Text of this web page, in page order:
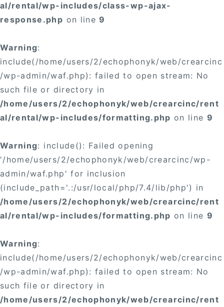
al/rental/wp-includes/class-wp-ajax-
response.php on line9
Warning:
include(/home/users/2/echophonyk/web/crearcinc
/wp-admin/waf.php): failed to open stream: No
such file or directory in
/home/users/2/echophonyk/web/crearcinc/rent
al/rental/wp-includes/formatting.php on line 9
Warning: include(): Failed opening
'/home/users/2/echophonyk/web/crearcinc/wp-
admin/waf.php' for inclusion
(include_path='.:/usr/local/php/7.4/lib/php') in
/home/users/2/echophonyk/web/crearcinc/rent
al/rental/wp-includes/formatting.php on line 9
Warning:
include(/home/users/2/echophonyk/web/crearcinc
/wp-admin/waf.php): failed to open stream: No
such file or directory in
/home/users/2/echophonyk/web/crearcinc/rent